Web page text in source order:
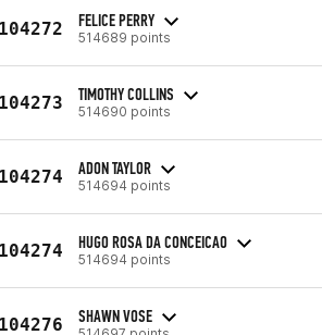
FELICE PERRY
514689 points
TIMOTHY COLLINS
514690 points
ADON TAYLOR
514694 points
HUGO ROSA DA CONCEICAO
514694 points
SHAWN VOSE